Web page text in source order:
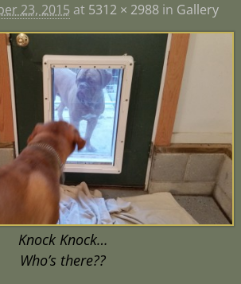
23, 2015 at 5312 × 2988in Gallery
Knock Knock…
Who’s there??